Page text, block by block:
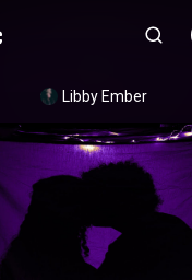
Libby Ember